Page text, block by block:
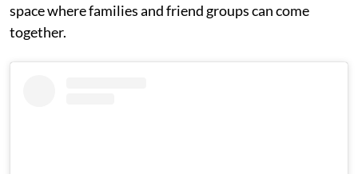
space where families and friend groups can come
together.